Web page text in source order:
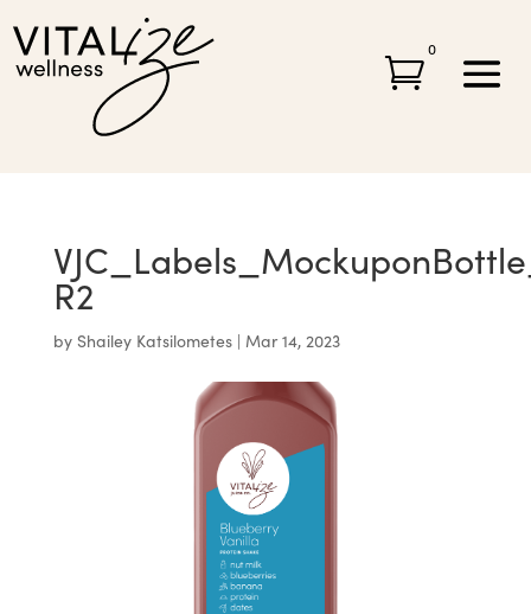

0
R2
by Shailey Katsilometes| Mar 14, 2023